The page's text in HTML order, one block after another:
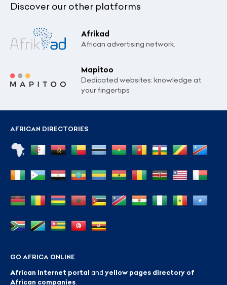
Discover our other platforms
Afrikad
African advertising network.
Mapitoo
Dedicated websites: knowledge at
your fingertips
AFRICAN DIRECTORIES
GO AFRICA ONLINE
African Internet portal and yellow pages directory of
African companies